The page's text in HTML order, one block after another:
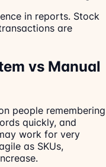
in reports. Stock
are
vs Manual
people remembering
quickly, and
work for very
as SKUs,